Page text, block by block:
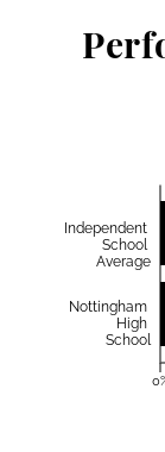
Independent
School
Average
Nottingham
High
School